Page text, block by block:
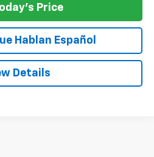
Price
Hablan Español
Details